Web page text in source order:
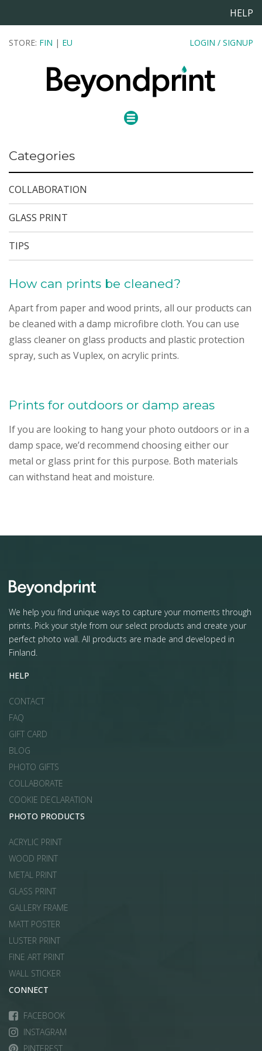
HELP
STORE: FIN | EU LOGIN / SIGNUP
Categories
COLLABORATION
GLASS PRINT
TIPS
How can prints be cleaned?
Apart from paper and wood prints, all our products can
be cleaned with a damp microfibre cloth. You can use
glass cleaner on glass products and plastic protection
spray, such as Vuplex, on acrylic prints.
Prints for outdoors or damp areas
If you are looking to hang your photo outdoors or in a
damp space, we’d recommend choosing either our
metal or glass print for this purpose. Both materials
can withstand heat and moisture.
We help you find unique ways to capture your moments through
prints. Pick your style from our select products and create your
perfect photo wall. All products are made and developed in
Finland.
HELP
CONTACT
FAQ
GIFT CARD
BLOG
PHOTO GIFTS
COLLABORATE
COOKIE DECLARATION
PHOTO PRODUCTS
ACRYLIC PRINT
WOOD PRINT
METAL PRINT
GLASS PRINT
GALLERY FRAME
MATT POSTER
LUSTER PRINT
FINE ART PRINT
WALL STICKER
CONNECT
FACEBOOK
INSTAGRAM
PINTEREST